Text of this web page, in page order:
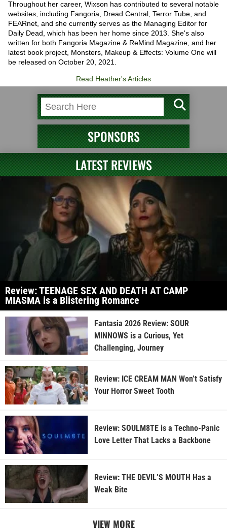
Throughout her career, Wixson has contributed to several notable
websites, including Fangoria, Dread Central, Terror Tube, and
FEARnet, and she currently serves as the Managing Editor for
Daily Dead, which has been her home since 2013. She's also
written for both Fangoria Magazine & ReMind Magazine, and her
latest book project, Monsters, Makeup & Effects: Volume One will
be released on October 20, 2021.
Read Heather's Articles
SPONSORS
LATEST REVIEWS
Review: TEENAGE SEX AND DEATH AT CAMP
MIASMA is a Blistering Romance
Fantasia 2026 Review: SOUR
MINNOWS is a Curious, Yet
Challenging, Journey
Review: ICE CREAM MAN Won’t Satisfy
Your Horror Sweet Tooth
Review: SOULM8TE is a Techno-Panic
Love Letter That Lacks a Backbone
Review: THE DEVIL’S MOUTH Has a
Weak Bite
VIEW MORE